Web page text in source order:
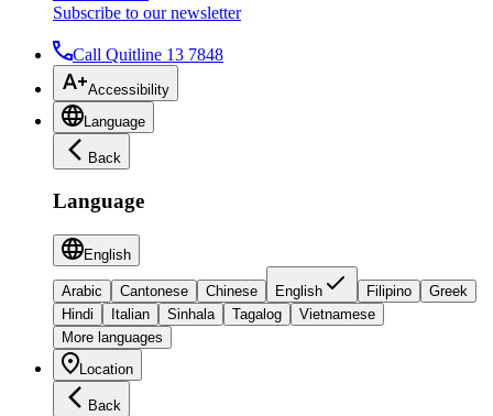
Subscribe to our newsletter
Call Quitline 13 7848
Accessibility
Language
Back
Language
English
Arabic Cantonese Chinese English Filipino
Greek
Hindi
Italian Sinhala Tagalog
Vietnamese
More languages
Location
Back